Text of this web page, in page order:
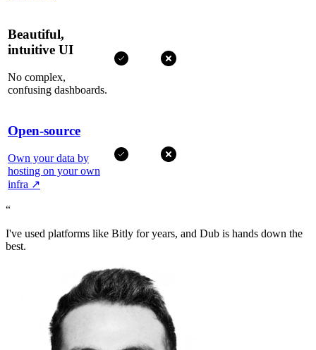
Beautiful,
intuitive UI
No complex,
confusing dashboards.
Open-source
Own your data by
hosting on your own
infra ↗
“
I've used platforms like Bitly for years, and Dub is hands down the
best.